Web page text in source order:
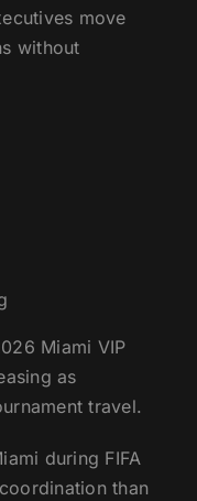
move
without
Miami VIP
as
travel.
during FIFA
than